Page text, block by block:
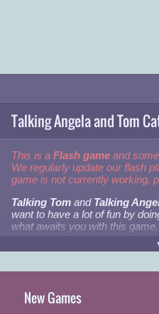
Talking Angela and Tom
This is a Flash game and some
We regularly update our flash
game is not currently working,
Talking Tom and Talking
want to have a lot of fun by
what awaits you with this game.
Game controls:
New Games